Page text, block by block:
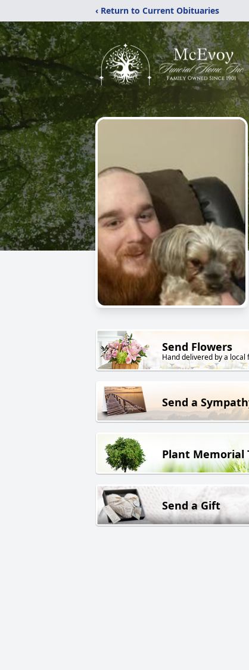
‹ Return to Current Obituaries
Send Flowers
Hand delivered by a local
Send a
Plant Memorial
Send a Gift